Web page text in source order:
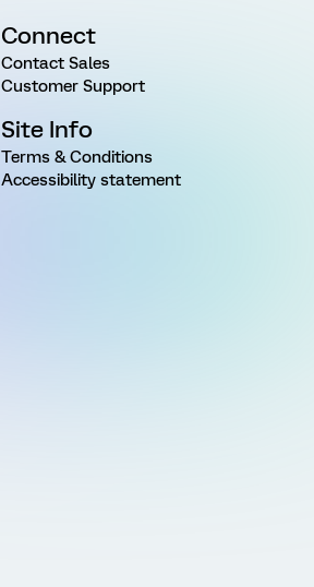
Connect
Contact Sales
Customer Support
Site Info
Terms & Conditions
Accessibility statement